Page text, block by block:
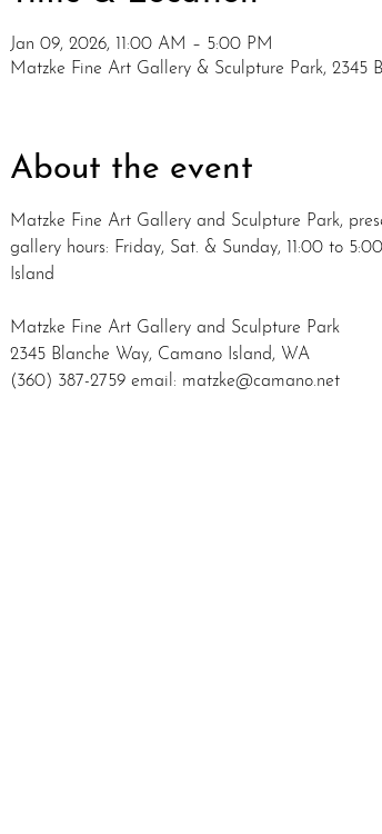
Jan 09, 2026, 11:00 AM – 5:00 PM
Matzke Fine Art Gallery & Sculpture Park, 2345
About the event
Matzke Fine Art Gallery and Sculpture Park,
gallery hours: Friday, Sat. & Sunday, 11:00 to
Island
Matzke Fine Art Gallery and Sculpture Park
2345 Blanche Way, Camano Island, WA
(360) 387-2759 email: matzke@camano.net